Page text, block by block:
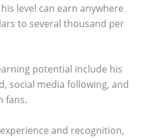
level can earn anywhere
to several thousand per
potential include his
social media following, and
fans.
and recognition,